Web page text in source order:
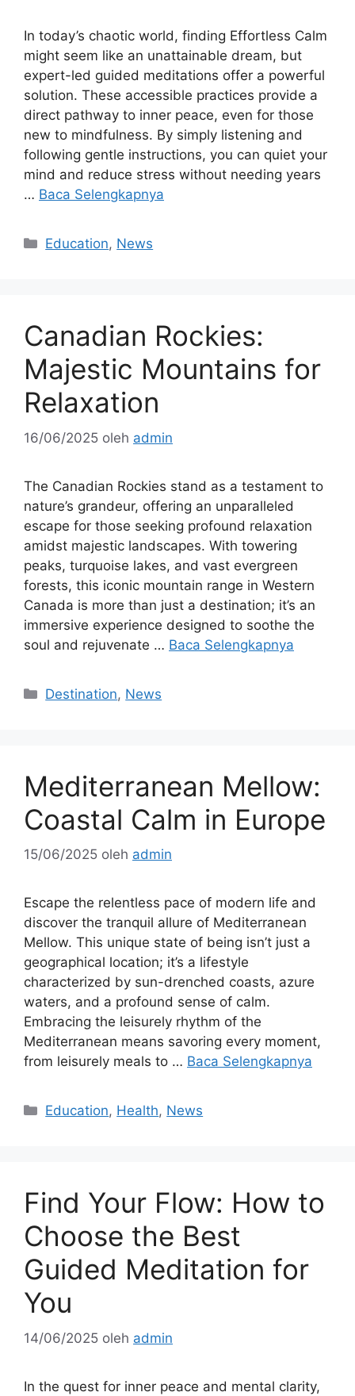
In today’s chaotic world, finding Effortless Calm
might seem like an unattainable dream, but
expert-led guided meditations offer a powerful
solution. These accessible practices provide a
direct pathway to inner peace, even for those
new to mindfulness. By simply listening and
following gentle instructions, you can quiet your
mind and reduce stress without needing years
… Baca Selengkapnya
Kategori
Education, News
Canadian Rockies:
Majestic Mountains for
Relaxation
16/06/2025 oleh admin
The Canadian Rockies stand as a testament to
nature’s grandeur, offering an unparalleled
escape for those seeking profound relaxation
amidst majestic landscapes. With towering
peaks, turquoise lakes, and vast evergreen
forests, this iconic mountain range in Western
Canada is more than just a destination; it’s an
immersive experience designed to soothe the
soul and rejuvenate … Baca Selengkapnya
Kategori
Destination, News
Mediterranean Mellow:
Coastal Calm in Europe
15/06/2025 oleh admin
Escape the relentless pace of modern life and
discover the tranquil allure of Mediterranean
Mellow. This unique state of being isn’t just a
geographical location; it’s a lifestyle
characterized by sun-drenched coasts, azure
waters, and a profound sense of calm.
Embracing the leisurely rhythm of the
Mediterranean means savoring every moment,
from leisurely meals to … Baca Selengkapnya
Kategori
Education, Health, News
Find Your Flow: How to
Choose the Best
Guided Meditation for
You
14/06/2025 oleh admin
In the quest for inner peace and mental clarity,